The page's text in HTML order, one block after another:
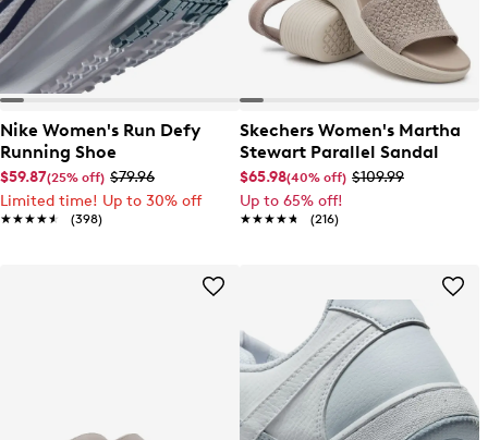
Nike Women's Run Defy
Running Shoe
$59.87(25% off) $79.96
Limited time! Up to 30% off
★★★★★
★★★★★ (398)
Skechers Women's Martha
Stewart Parallel Sandal
$65.98(40% off) $109.99
Up to 65% off!
★★★★★
★★★★★ (216)